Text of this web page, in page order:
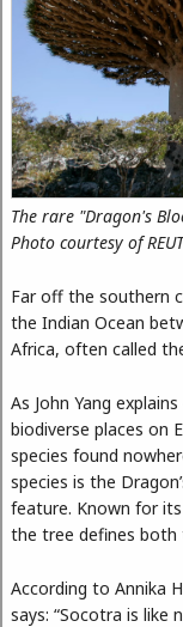
The rare "Dragon's
Photo courtesy of
Far off the southern
the Indian Ocean
Africa, often called
As John Yang
biodiverse places on
species found
species is the
feature. Known for
the tree defines both
According to Annika
says: “Socotra is like